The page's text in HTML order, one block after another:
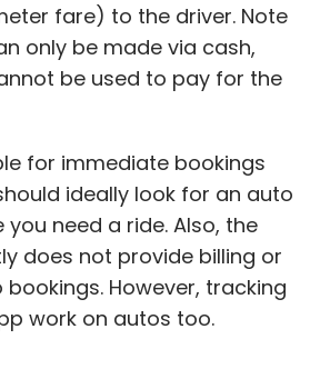
fare) to the driver. Note
only be made via cash,
be used to pay for the
for immediate bookings
ideally look for an auto
you need a ride. Also, the
does not provide billing or
However, tracking
work on autos too.